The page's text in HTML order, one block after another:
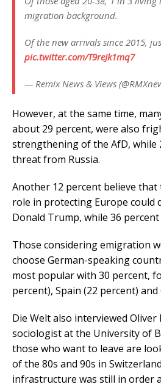
migration background.
Of the new arrivals since 2015,
pic.twitter.com/T9reJk1mq7
— Remix News & Views
However, at the same time,
about 29 percent, were also
strengthening of the AfD, while
threat from Russia.
Another 12 percent believe that
role in protecting Europe could
Donald Trump, while 36
Those considering emigration
choose German-speaking
most popular with 30 percent,
percent), Spain (22 percent) and
Die Welt also interviewed Oliver
sociologist at the University of
those who want to leave are
of the 80s and 90s in
infrastructure was still in order